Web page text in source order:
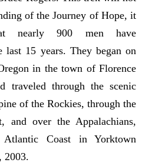
of the Journey of Hope, it
nearly 900 men have
last 15 years. They began on
in the town of Florence
traveled through the scenic
of the Rockies, through the
and over the Appalachians,
Coast in Yorktown
2003.